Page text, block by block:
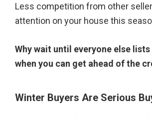
Less competition from other
attention on your house this
Why wait until everyone else
when you can get ahead of the
Winter Buyers Are Serious